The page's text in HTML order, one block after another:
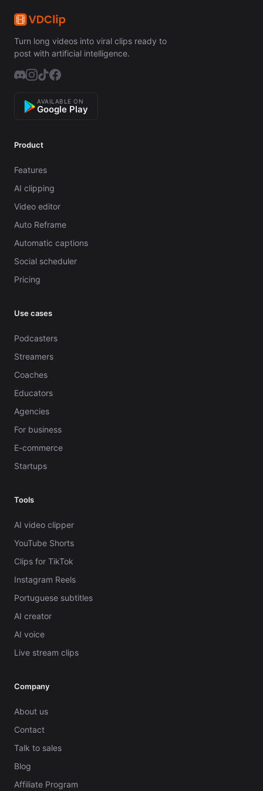
Turn long videos into viral clips ready to
post with artificial intelligence.
AVAILABLE ON
Google Play
Product
Features
AI clipping
Video editor
Auto Reframe
Automatic captions
Social scheduler
Pricing
Use cases
Podcasters
Streamers
Coaches
Educators
Agencies
For business
E-commerce
Startups
Tools
AI video clipper
YouTube Shorts
Clips for TikTok
Instagram Reels
Portuguese subtitles
AI creator
AI voice
Live stream clips
Company
About us
Contact
Talk to sales
Blog
Affiliate Program